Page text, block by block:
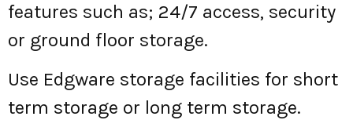
features such as; 24/7 access, security
or ground floor storage.
Use Edgware storage facilities for short
term storage or long term storage.